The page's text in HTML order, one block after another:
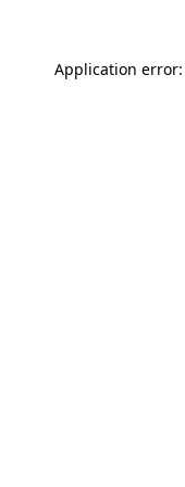
Application